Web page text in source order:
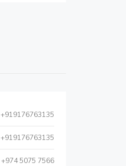
+919176763135
+919176763135
+974 5075 7566